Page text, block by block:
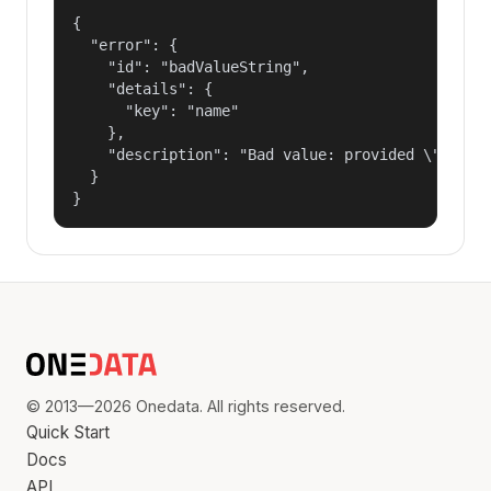
{
  "error": {
    "id": "badValueString",
    "details": {
      "key": "name"
    },
"description": "Bad value: provided
  }
}
© 2013—2026 Onedata. All rights reserved.
Quick Start
Docs